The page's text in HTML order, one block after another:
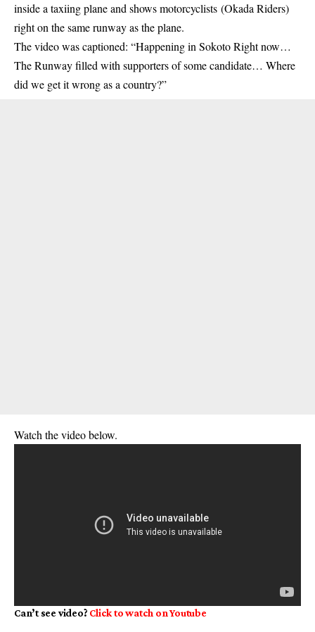
inside a taxiing plane and showsmotorcyclists (Okada Riders)
right on the same runway as the plane.
The video was captioned: “Happening in Sokoto Right now…
The Runway filled with supporters of some candidate… Where
did we get it wrong as a country?”
Watch the video below.
Can’t see video? Click to watch onYoutube